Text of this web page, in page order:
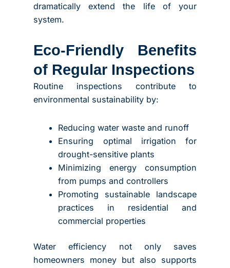
dramatically extend the life of your
system.
Eco-Friendly Benefits
of Regular Inspections
Routine inspections contribute to
environmental sustainability by:
Reducing water waste and runoff
Ensuring optimal irrigation for
drought-sensitive plants
Minimizing energy consumption
from pumps and controllers
Promoting sustainable landscape
practices in residential and
commercial properties
Water efficiency not only saves
homeowners money but also supports